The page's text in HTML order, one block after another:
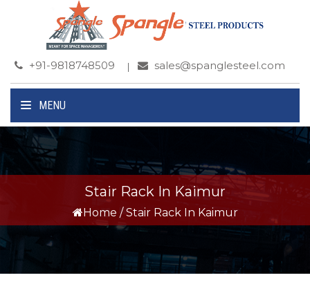
+91-9818748509 sales@spanglesteel.com
MENU
Stair Rack In Kaimur
Home / Stair Rack In Kaimur